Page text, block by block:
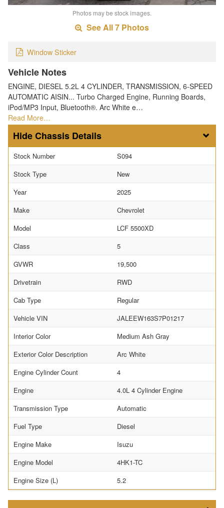
Photos may be stock images.
See All 7 Photos
Window Sticker
Vehicle Notes
ENGINE, DIESEL 5.2L 4 CYLINDER, TRANSMISSION, 6-SPEED
AUTOMATIC AISIN... Turbo Charged Engine, Running Boards,
iPod/MP3 Input, Bluetooth®. Arc White e…
Read More…
Chassis Details
Stock Number
S094
Stock Type
New
Year
2025
Make
Chevrolet
Model
LCF 5500XD
Class
5
GVWR
19,500
Drivetrain
RWD
Cab Type
Regular
Vehicle VIN
JALEEW163S7P01217
Interior Color
Medium Ash Gray
Exterior Color Description
Arc White
Engine Cylinder Count
4
Engine
4.0L 4 Cylinder Engine
Transmission Type
Automatic
Fuel Type
Diesel
Engine Make
Isuzu
Engine Model
4HK1-TC
Engine Size (L)
5.2